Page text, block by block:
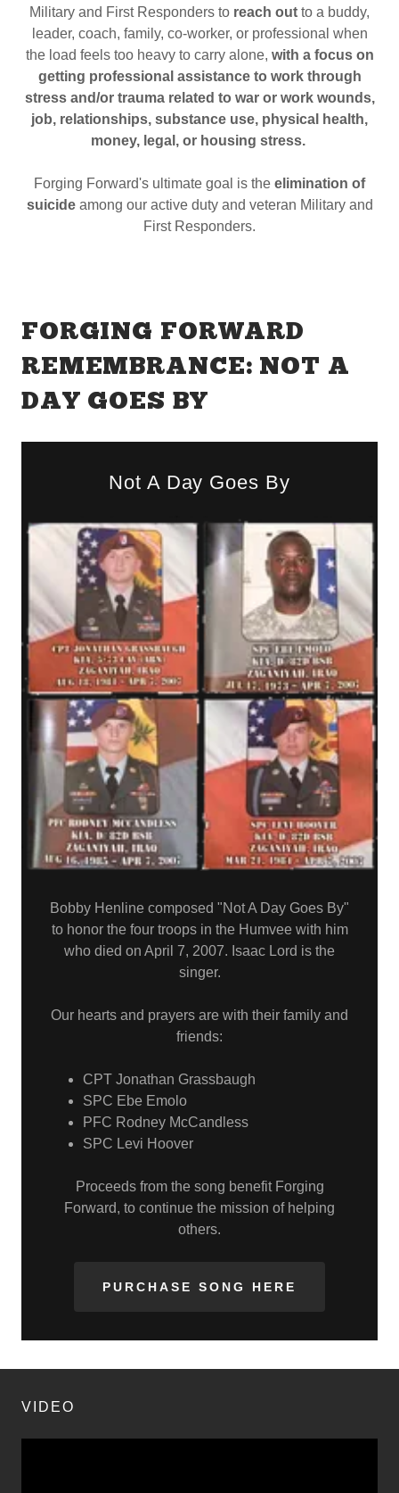
Military and First Responders to reach out to a buddy,
leader, coach, family, co-worker, or professional when
the load feels too heavy to carry alone, with a focus on
getting professional assistance to work through
stress and/or trauma related to war or work wounds,
job, relationships, substance use, physical health,
money, legal, or housing stress.
Forging Forward's ultimate goal is the elimination of
suicideamong our active duty and veteran Military and
First Responders.
FORGING FORWARD
REMEMBRANCE: NOT A
DAY GOES BY
Not A Day Goes By
Bobby Henline composed "Not A Day Goes By"
to honor the four troops in the Humvee with him
who died on April 7, 2007. Isaac Lord is the
singer.
Our hearts and prayers are with their family and
friends:
CPT Jonathan Grassbaugh
SPC Ebe Emolo
PFC Rodney McCandless
SPC Levi Hoover
Proceeds from the song benefit Forging
Forward, to continue the mission of helping
others.
PURCHASE SONG HERE
VIDEO